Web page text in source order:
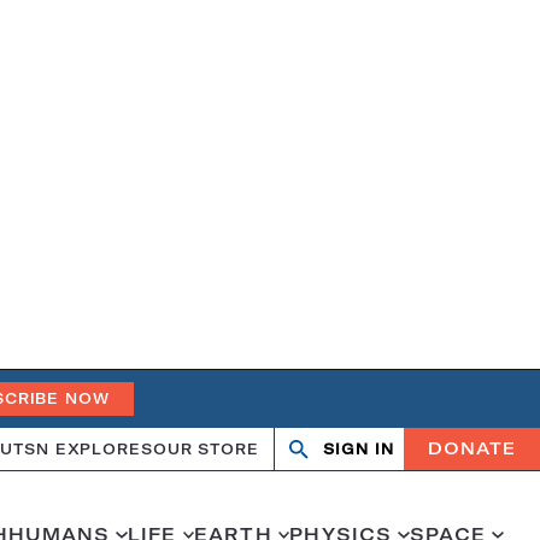
NOW
SN EXPLORESOUR STORE Search
OpenClose
SIGN IN DONATE
HUMANS LIFE EARTH PHYSICS SPACE